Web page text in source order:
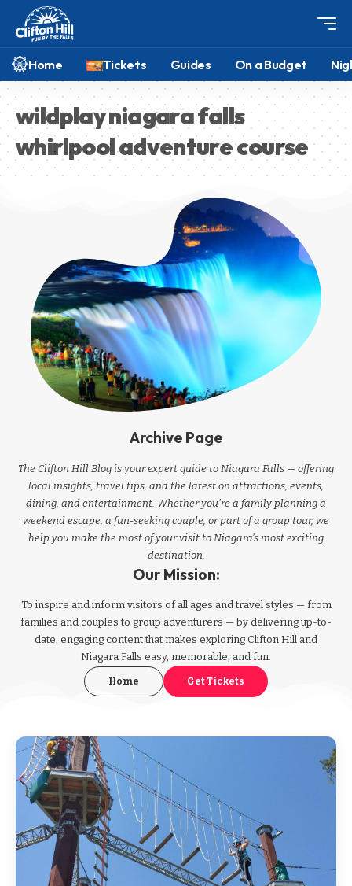
Home Tickets Guides On a Budget
wildplay niagara falls
whirlpool adventure course
Archive Page
The Clifton Hill Blog is your expert guide to Niagara Falls — offering
local insights, travel tips, and the latest on attractions, events,
dining, and entertainment. Whether you're a family planning a
weekend escape, a fun-seeking couple, or part of a group tour, we
help you make the most of your visit to Niagara’s most exciting
destination.
Our Mission:
To inspire and inform visitors of all ages and travel styles — from
families and couples to group adventurers — by delivering up-to-
date, engaging content that makes exploring Clifton Hill and
Niagara Falls easy, memorable, and fun.
Home Get Tickets